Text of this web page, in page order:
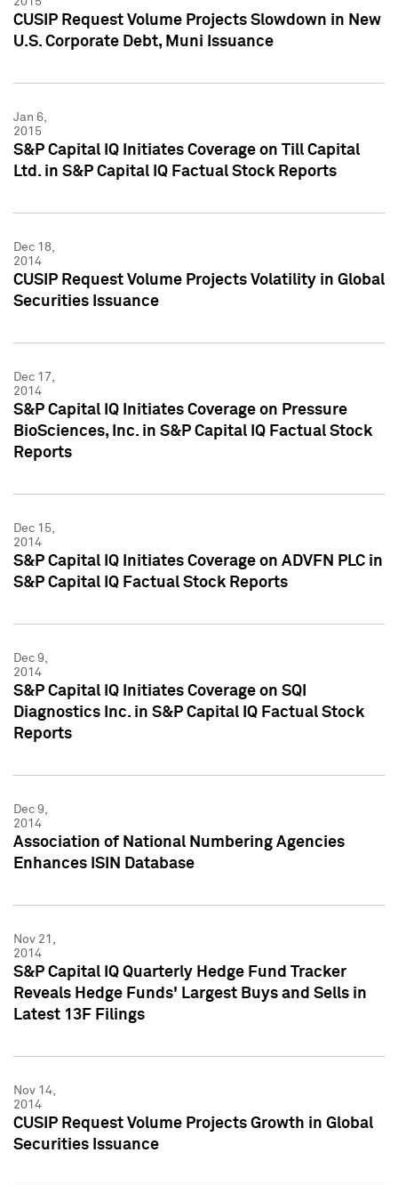
CUSIP Request Volume Projects Slowdown in New
U.S. Corporate Debt, Muni Issuance
Jan 6,
2015
S&P Capital IQ Initiates Coverage on Till Capital
Ltd. in S&P Capital IQ Factual Stock Reports
Dec 18,
2014
CUSIP Request Volume Projects Volatility in Global
Securities Issuance
Dec 17,
2014
S&P Capital IQ Initiates Coverage on Pressure
BioSciences, Inc. in S&P Capital IQ Factual Stock
Reports
Dec 15,
2014
S&P Capital IQ Initiates Coverage on ADVFN PLC in
S&P Capital IQ Factual Stock Reports
Dec 9,
2014
S&P Capital IQ Initiates Coverage on SQI
Diagnostics Inc. in S&P Capital IQ Factual Stock
Reports
Dec 9,
2014
Association of National Numbering Agencies
Enhances ISIN Database
Nov 21,
2014
S&P Capital IQ Quarterly Hedge Fund Tracker
Reveals Hedge Funds' Largest Buys and Sells in
Latest 13F Filings
Nov 14,
2014
CUSIP Request Volume Projects Growth in Global
Securities Issuance